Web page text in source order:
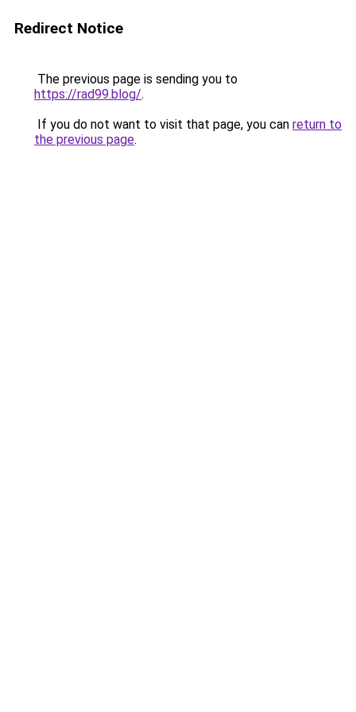
Redirect Notice
The previous page is sending you to
https://rad99.blog/.
If you do not want to visit that page, you can return to
the previous page.